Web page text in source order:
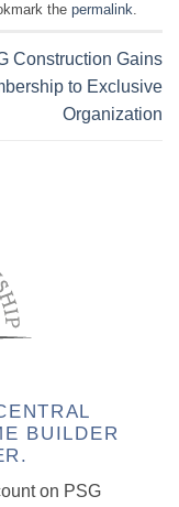
the permalink.
Construction Gains
to Exclusive
Organization
BUILDER
on PSG